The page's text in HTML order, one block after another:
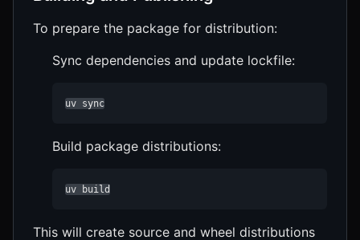
To prepare the package for distribution:
Sync dependencies and update lockfile:
uv sync
Build package distributions:
uv build
This will create source and wheel distributions